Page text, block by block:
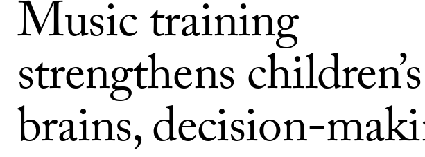
Music training
strengthens children’s
brains, decision-